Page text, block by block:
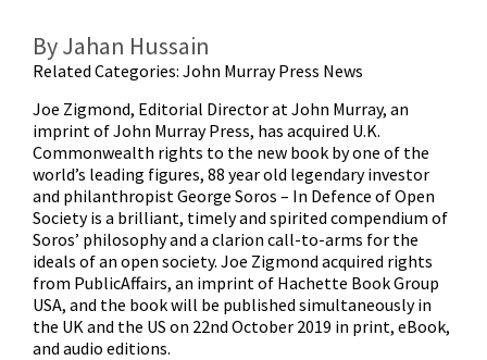
By Jahan Hussain
Related Categories: John Murray Press News
Joe Zigmond, Editorial Director at John Murray, an
imprint of John Murray Press, has acquired U.K.
Commonwealth rights to the new book by one of the
world’s leading figures, 88 year old legendary investor
and philanthropist George Soros – In Defence of Open
Society is a brilliant, timely and spirited compendium of
Soros’ philosophy and a clarion call-to-arms for the
ideals of an open society. Joe Zigmond acquired rights
from PublicAffairs, an imprint of Hachette Book Group
USA, and the book will be published simultaneously in
the UK and the US on 22nd October 2019 in print, eBook,
and audio editions.